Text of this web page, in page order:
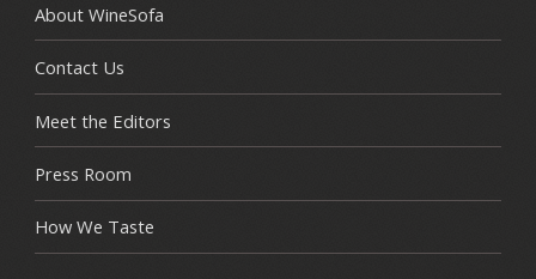
About WineSofa
Contact Us
Meet the Editors
Press Room
How We Taste